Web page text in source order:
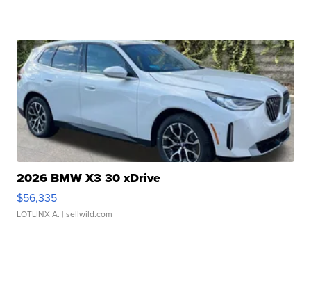
2026 BMW X3 30 xDrive
$56,335
LOTLINX A. | sellwild.com